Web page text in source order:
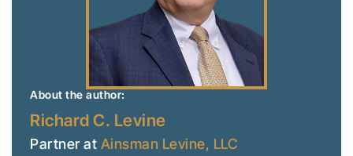
About the author:
Richard C. Levine
Partner at Ainsman Levine, LLC